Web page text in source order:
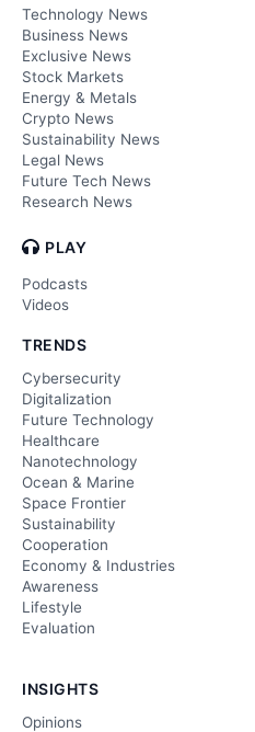
Technology News
Business News
Exclusive News
Stock Markets
Energy & Metals
Crypto News
Sustainability News
Legal News
Future Tech News
Research News
PLAY
Podcasts
Videos
TRENDS
Cybersecurity
Digitalization
Future Technology
Healthcare
Nanotechnology
Ocean & Marine
Space Frontier
Sustainability
Cooperation
Economy & Industries
Awareness
Lifestyle
Evaluation
INSIGHTS
Opinions